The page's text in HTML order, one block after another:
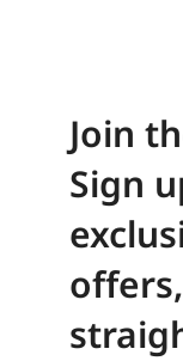
Join
Sign